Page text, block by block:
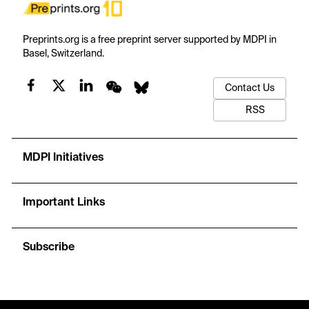
Preprints.org is a free preprint server supported by MDPI in
Basel, Switzerland.
Contact Us
RSS
MDPI Initiatives
Important Links
Subscribe